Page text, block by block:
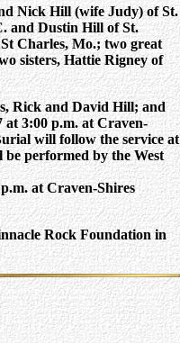
Nick Hill (wife Judy) of St.
and Dustin Hill of St.
Charles, Mo.; two great
sisters, Hattie Rigney of
Rick and David Hill; and
at 3:00 p.m. at Craven-
will follow the service at
performed by the West
at Craven-Shires
Rock Foundation in